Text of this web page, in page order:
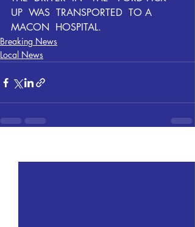
UP  WAS  TRANSPORTED  TO A
MACON  HOSPITAL.
Breaking News
Local News